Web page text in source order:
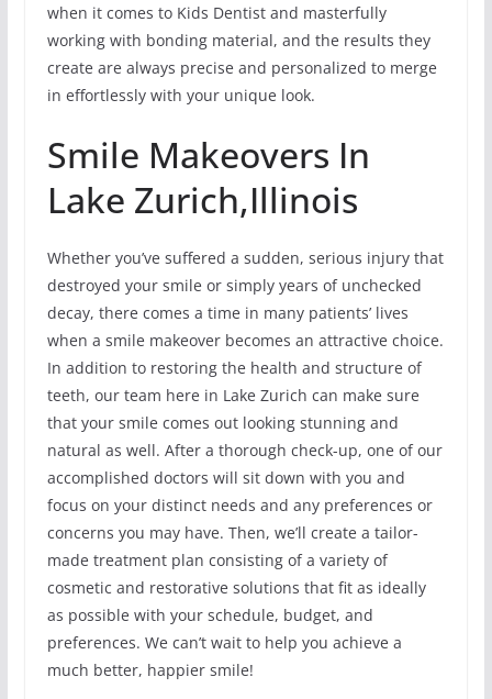
when it comes to Kids Dentist and masterfully
working with bonding material, and the results they
create are always precise and personalized to merge
in effortlessly with your unique look.
Smile Makeovers In
Lake Zurich,Illinois
Whether you’ve suffered a sudden, serious injury that
destroyed your smile or simply years of unchecked
decay, there comes a time in many patients’ lives
when a smile makeover becomes an attractive choice.
In addition to restoring the health and structure of
teeth, our team here in Lake Zurich can make sure
that your smile comes out looking stunning and
natural as well. After a thorough check-up, one of our
accomplished doctors will sit down with you and
focus on your distinct needs and any preferences or
concerns you may have. Then, we’ll create a tailor-
made treatment plan consisting of a variety of
cosmetic and restorative solutions that fit as ideally
as possible with your schedule, budget, and
preferences. We can’t wait to help you achieve a
much better, happier smile!